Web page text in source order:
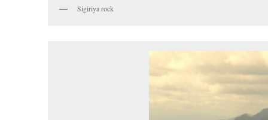
Sigiriya rock